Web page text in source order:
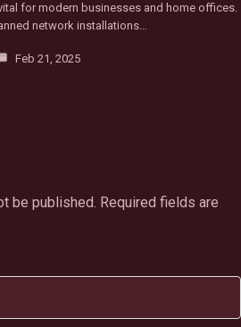
for modern businesses and home offices.
network installations…
Feb 21, 2025
be published. Required fields are